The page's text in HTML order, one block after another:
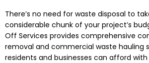
There’s no need for waste disposal to
considerable chunk of your project’s
Off Services provides comprehensive
removal and commercial waste hauling
residents and businesses can afford